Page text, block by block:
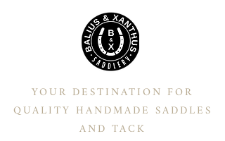
YOUR DESTINATION FOR
QUALITY HANDMADE SADDLES
AND TACK